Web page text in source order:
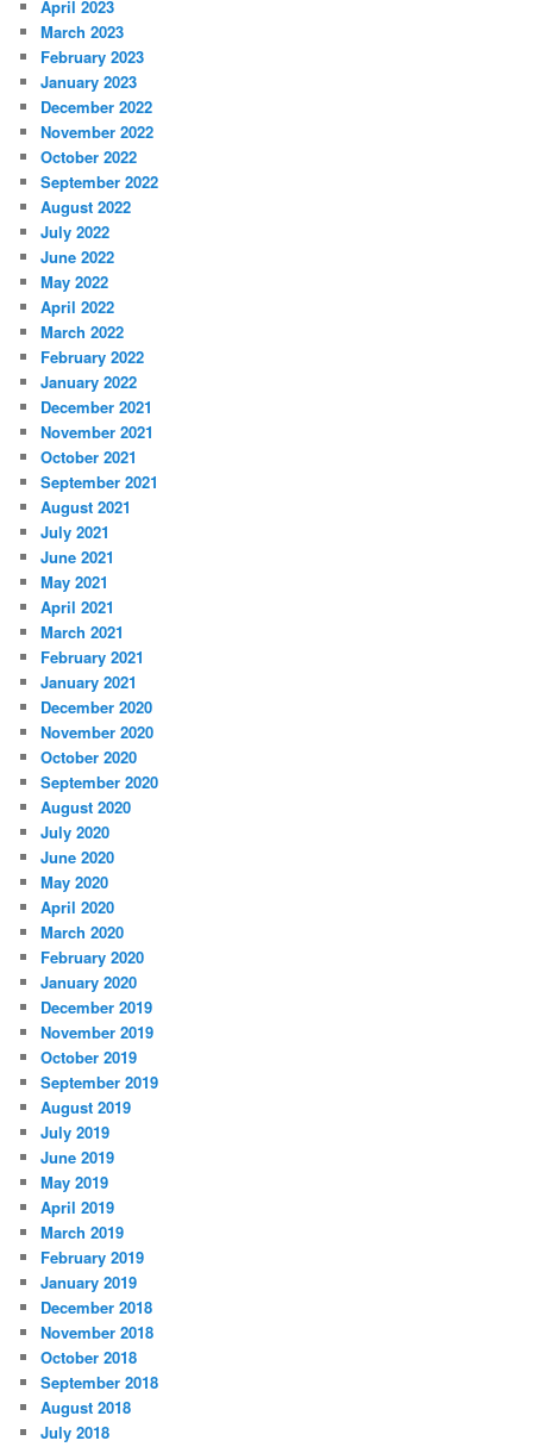
April 2023
March 2023
February 2023
January 2023
December 2022
November 2022
October 2022
September 2022
August 2022
July 2022
June 2022
May 2022
April 2022
March 2022
February 2022
January 2022
December 2021
November 2021
October 2021
September 2021
August 2021
July 2021
June 2021
May 2021
April 2021
March 2021
February 2021
January 2021
December 2020
November 2020
October 2020
September 2020
August 2020
July 2020
June 2020
May 2020
April 2020
March 2020
February 2020
January 2020
December 2019
November 2019
October 2019
September 2019
August 2019
July 2019
June 2019
May 2019
April 2019
March 2019
February 2019
January 2019
December 2018
November 2018
October 2018
September 2018
August 2018
July 2018